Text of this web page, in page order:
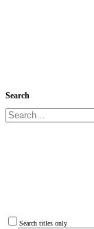
Search
Search titles only